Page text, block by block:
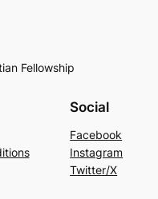
Fellowship
Social
Facebook
Instagram
Twitter/X